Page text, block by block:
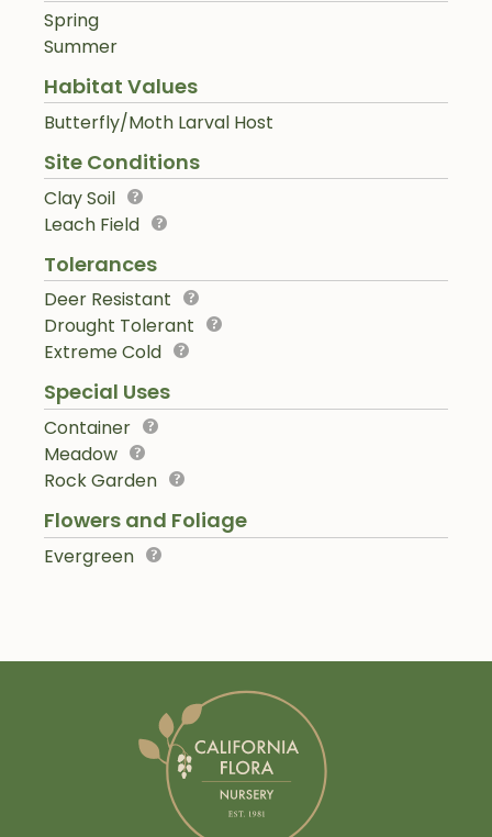
Spring
Summer
Habitat Values
Butterfly/Moth Larval Host
Site Conditions
Clay Soil
Leach Field
Tolerances
Deer Resistant
Drought Tolerant
Extreme Cold
Special Uses
Container
Meadow
Rock Garden
Flowers and Foliage
Evergreen